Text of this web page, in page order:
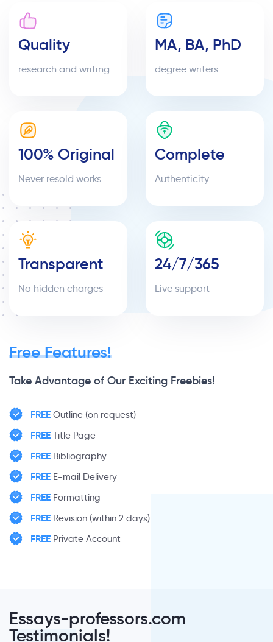
Quality
research and writing
MA, BA, PhD
degree writers
100% Original
Never resold works
Complete
Authenticity
Transparent
No hidden charges
24/7/365
Live support
Free Features!
Take Advantage of Our Exciting Freebies!
FREE Outline (on request)
FREE Title Page
FREE Bibliography
FREE E-mail Delivery
FREE Formatting
FREE Revision (within 2 days)
FREE Private Account
Essays-professors.com
Testimonials!